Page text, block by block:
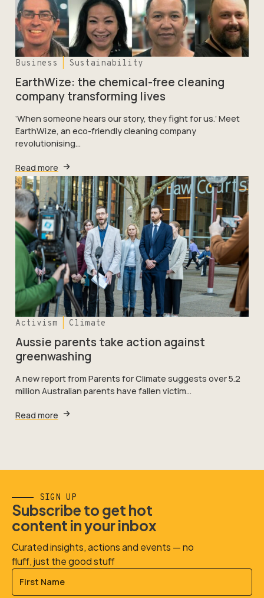
EarthWize: the chemical-free cleaning
company transforming lives
Business Sustainability
‘When someone hears our story, they fight for us.’ Meet
EarthWize, an eco-friendly cleaning company
revolutionising…
Read more
Aussie parents take action against
greenwashing
Activism Climate
A new report from Parents for Climate suggests over 5.2
million Australian parents have fallen victim…
Read more
SIGN UP
Subscribe to get hot
content in your inbox
Curated insights, actions and events — no
fluff, just the good stuff